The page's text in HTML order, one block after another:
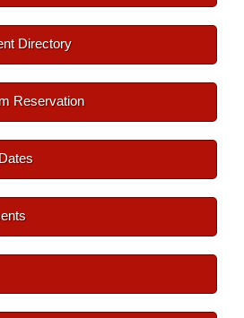
Directory
Reservation